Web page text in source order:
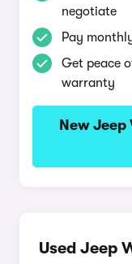
negotiate
Pay
Get peace
warranty
New
Used Jeep